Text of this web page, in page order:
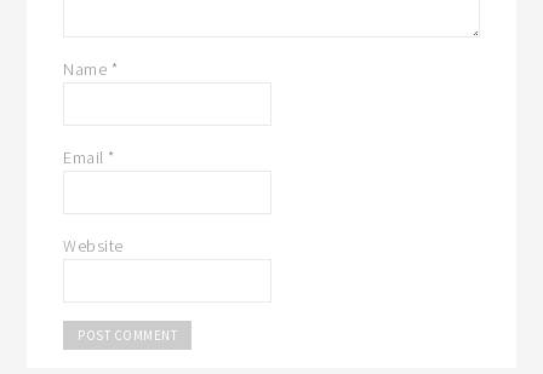
Name *
Email *
Website